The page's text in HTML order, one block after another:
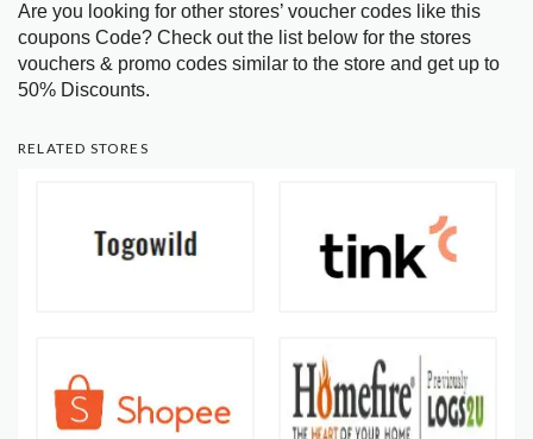
Are you looking for other stores’ voucher codes like this
coupons Code? Check out the list below for the stores
vouchers & promo codes similar to the store and get up to
50% Discounts.
RELATED STORES